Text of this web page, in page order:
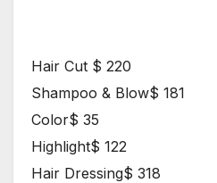
Hair Cut $ 220
Shampoo & Blow$ 181
Color$ 35
Highlight$ 122
Hair Dressing$ 318